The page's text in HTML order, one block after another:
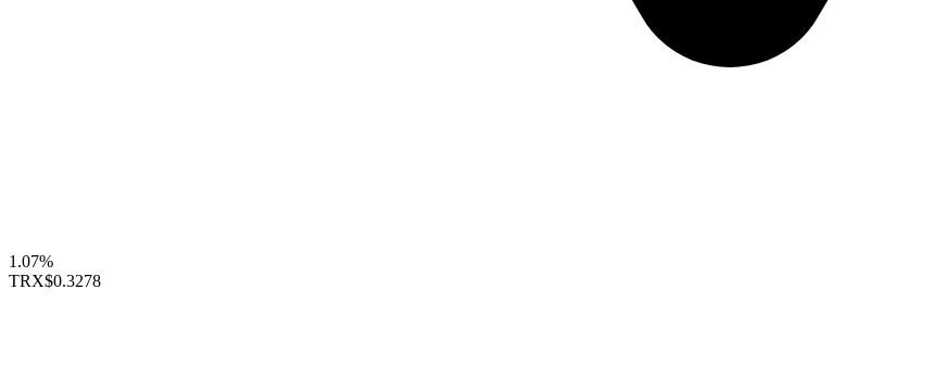
1.07%
TRX$0.3278